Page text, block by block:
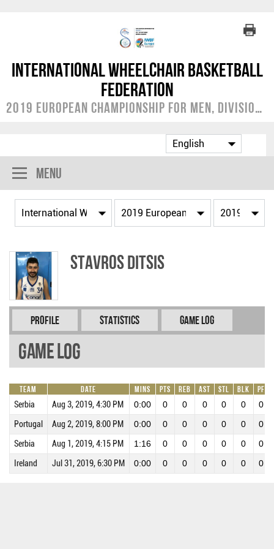
International Wheelchair Basketball
Federation
2019 European Championship for Men, Division C
Menu
Stavros DITSIS
Profile Statistics Game Log
Game Log
Team Date Mins Pts REB AST STL BLK PF
Serbia Aug 3, 2019, 4:30 PM 0:00 0 0 0 0 0 0
Portugal Aug 2, 2019, 8:00 PM 0:00 0 0 0 0 0 0
Serbia Aug 1, 2019, 4:15 PM 1:16 0 0 0 0 0 0
Ireland Jul 31, 2019, 6:30 PM 0:00 0 0 0 0 0 0